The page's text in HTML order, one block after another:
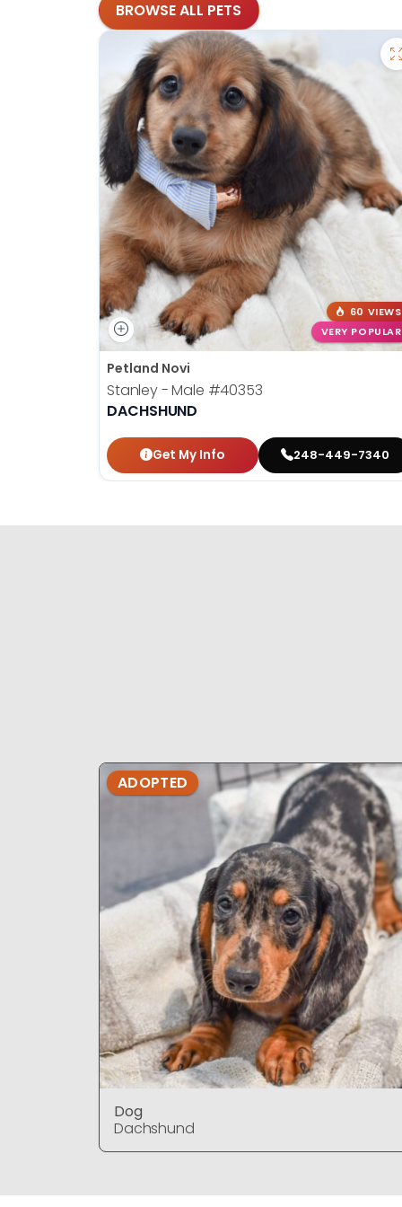
BROWSE ALL PETS
60 VIEWS
VERY POPULAR
Petland Novi
Stanley - Male #40353
DACHSHUND
Get My Info 248-449-7340
ADOPTED
Dog
Dachshund